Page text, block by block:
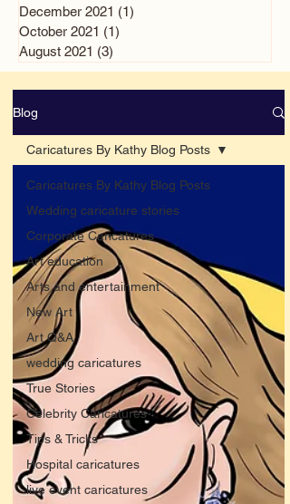
December 2021 (1)
October 2021 (1)
August 2021 (3)
Blog
Caricatures By Kathy Blog Posts
Wedding caricature stories
Corporate Caricatures
Art education
Arts and entertainment
New Art
Art Q&A
wedding caricatures
True Stories
Celebrity Caricatures
Tips & Tricks
Hospital caricatures
live event caricatures
Caricatures By Kathy Blog Posts